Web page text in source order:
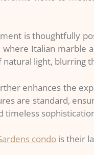
is thoughtfully
where Italian marble
natural light, blurring
enhances the
are standard,
timeless
condo is their